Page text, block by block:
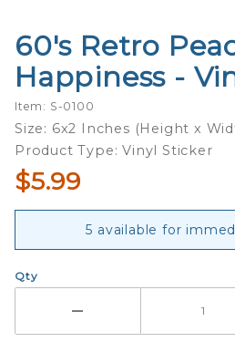
Purchase
60's Retro
Peace
Love
Happiness
- Vinyl
Sticker
60's Retro
Happiness -
Item: S-0100
Size: 6x2 Inches (Height x
Product Type: Vinyl Sticker
$5.99
5 available for
Qty